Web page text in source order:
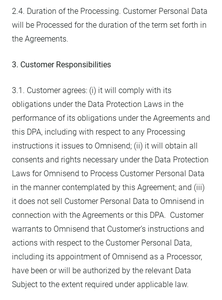
2.4. Duration of the Processing. Customer Personal Data
will be Processed for the duration of the term set forth in
the Agreements.
3. Customer Responsibilities
3.1. Customer agrees: (i) it will comply with its
obligations under the Data Protection Laws in the
performance of its obligations under the Agreements and
this DPA, including with respect to any Processing
instructions it issues to Omnisend; (ii) it will obtain all
consents and rights necessary under the Data Protection
Laws for Omnisend to Process Customer Personal Data
in the manner contemplated by this Agreement; and (iii)
it does not sell Customer Personal Data to Omnisend in
connection with the Agreements or this DPA. Customer
warrants to Omnisend that Customer’s instructions and
actions with respect to the Customer Personal Data,
including its appointment of Omnisend as a Processor,
have been or will be authorized by the relevant Data
Subject to the extent required under applicable law.